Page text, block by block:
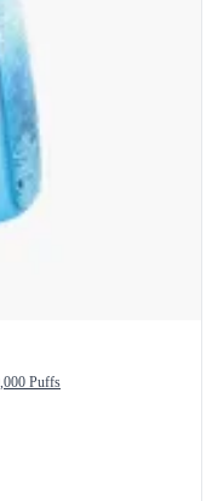
Puffs